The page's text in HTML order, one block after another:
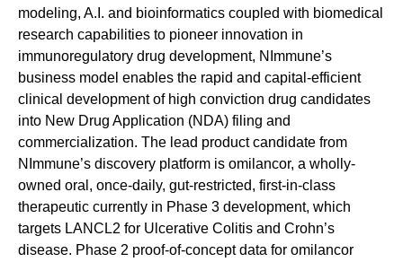
modeling, A.I. and bioinformatics coupled with biomedical
research capabilities to pioneer innovation in
immunoregulatory drug development, NImmune’s
business model enables the rapid and capital-efficient
clinical development of high conviction drug candidates
into New Drug Application (NDA) filing and
commercialization. The lead product candidate from
NImmune’s discovery platform is omilancor, a wholly-
owned oral, once-daily, gut-restricted, first-in-class
therapeutic currently in Phase 3 development, which
targets LANCL2 for Ulcerative Colitis and Crohn’s
disease. Phase 2 proof-of-concept data for omilancor